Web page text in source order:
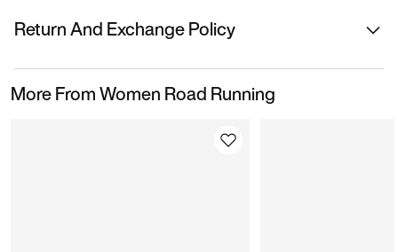
Nykaa Fashion Ltd
Vietnam
Name Of Manufacturer/ Packer/ Importer
Return And Exchange Policy
Please initiate returns/replacements from the 'My
Kindly ensure the product is in its original condition
More From Women Road Running